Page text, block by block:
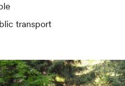
transport